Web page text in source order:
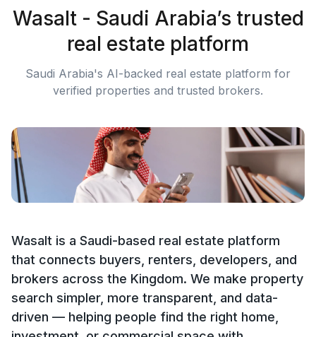
Wasalt - Saudi Arabia’s trusted
real estate platform
Saudi Arabia's AI-backed real estate platform for
verified properties and trusted brokers.
Wasalt is a Saudi-based real estate platform
that connects buyers, renters, developers, and
brokers across the Kingdom. We make property
search simpler, more transparent, and data-
driven — helping people find the right home,